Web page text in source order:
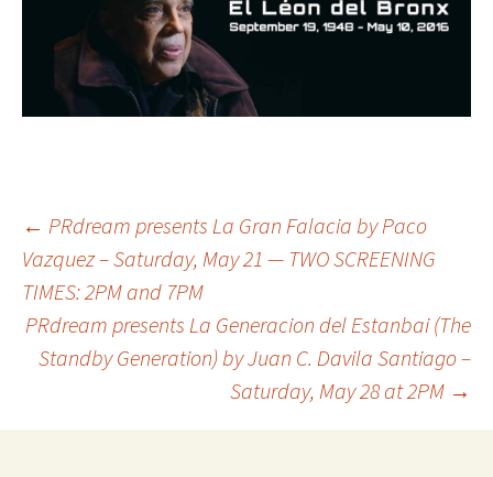
Post
navigation
← PRdream presents La Gran Falacia by Paco
Vazquez – Saturday, May 21 — TWO SCREENING
TIMES: 2PM and 7PM
PRdream presents La Generacion del Estanbai (The
Standby Generation) by Juan C. Davila Santiago –
Saturday, May 28 at 2PM →